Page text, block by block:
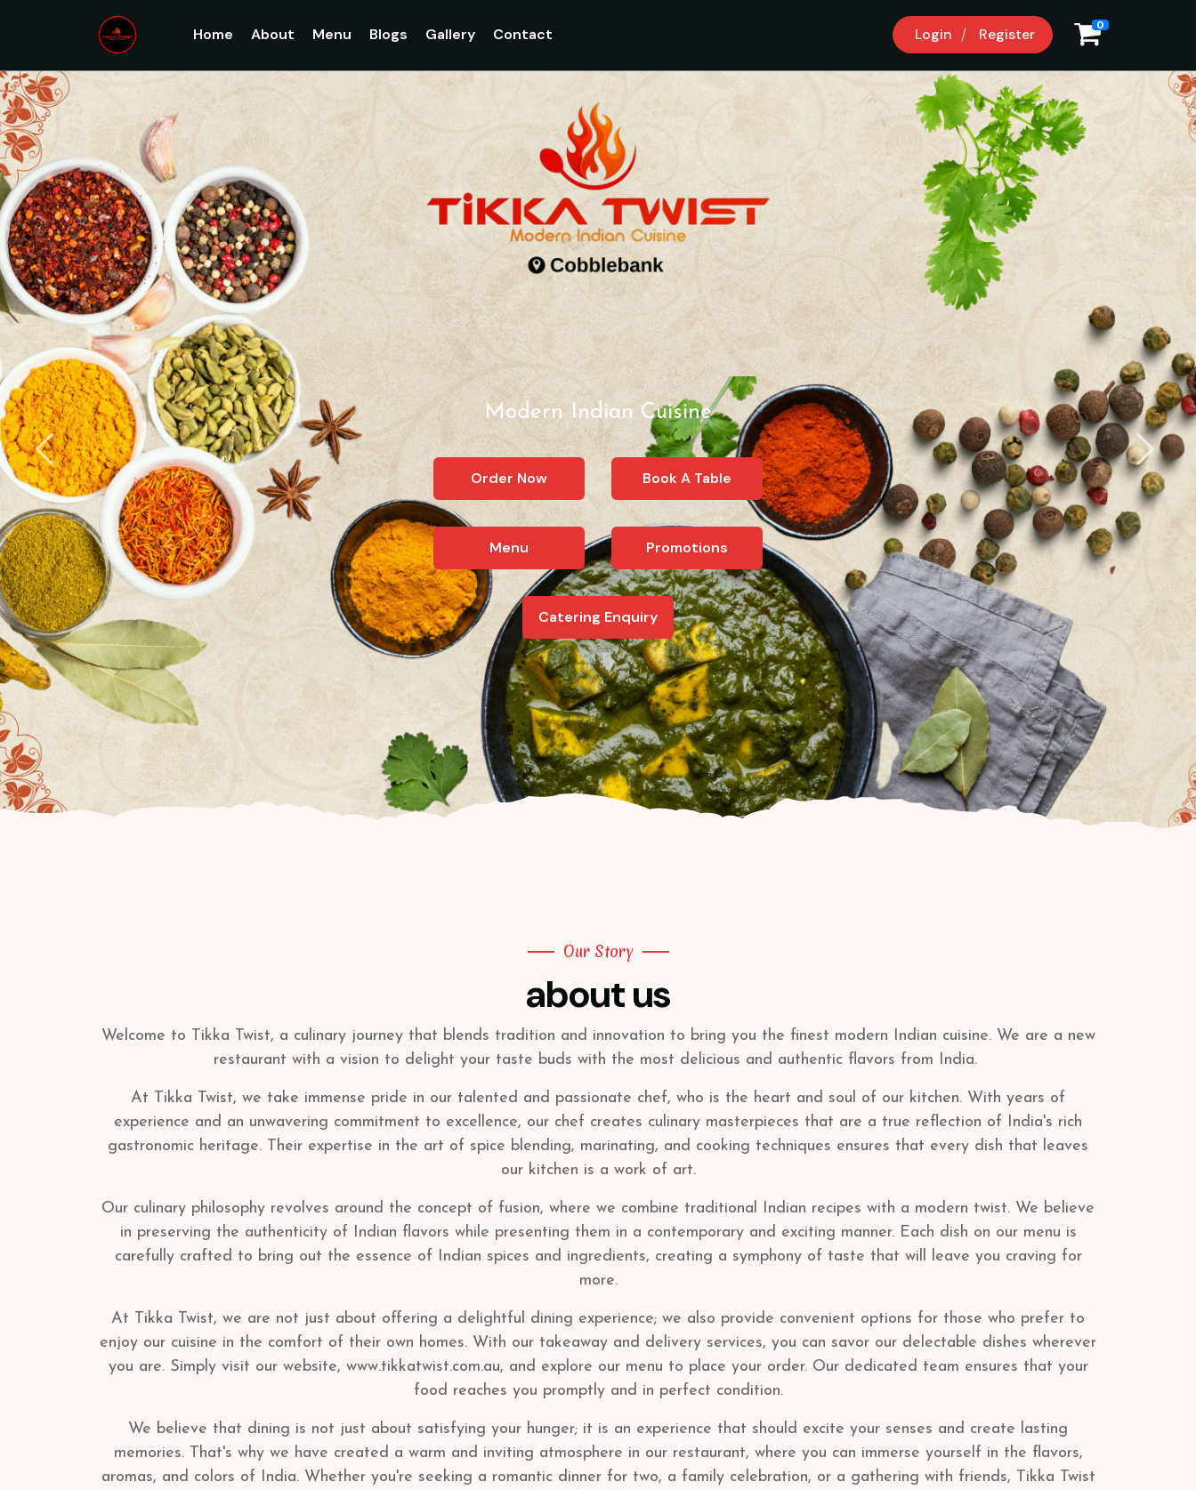
Home About Menu Blogs Gallery Contact Login Register 0
Modern Indian Cuisine
Order Now Book A Table
Menu Promotions
Catering Enquiry
Our Story
about us
Welcome to Tikka Twist, a culinary journey that blends tradition and innovation to bring you the finest modern Indian cuisine. We are a new
restaurant with a vision to delight your taste buds with the most delicious and authentic flavors from India.
At Tikka Twist, we take immense pride in our talented and passionate chef, who is the heart and soul of our kitchen. With years of
experience and an unwavering commitment to excellence, our chef creates culinary masterpieces that are a true reflection of India's rich
gastronomic heritage. Their expertise in the art of spice blending, marinating, and cooking techniques ensures that every dish that leaves
our kitchen is a work of art.
Our culinary philosophy revolves around the concept of fusion, where we combine traditional Indian recipes with a modern twist. We believe
in preserving the authenticity of Indian flavors while presenting them in a contemporary and exciting manner. Each dish on our menu is
carefully crafted to bring out the essence of Indian spices and ingredients, creating a symphony of taste that will leave you craving for
more.
At Tikka Twist, we are not just about offering a delightful dining experience; we also provide convenient options for those who prefer to
enjoy our cuisine in the comfort of their own homes. With our takeaway and delivery services, you can savor our delectable dishes wherever
you are. Simply visit our website, www.tikkatwist.com.au, and explore our menu to place your order. Our dedicated team ensures that your
food reaches you promptly and in perfect condition.
We believe that dining is not just about satisfying your hunger; it is an experience that should excite your senses and create lasting
memories. That's why we have created a warm and inviting atmosphere in our restaurant, where you can immerse yourself in the flavors,
aromas, and colors of India. Whether you're seeking a romantic dinner for two, a family celebration, or a gathering with friends, Tikka Twist